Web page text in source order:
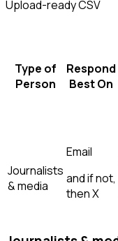
Upload-ready CSV
Type of
Person
Respond
Best On
Journalists
& media
Email
and if not,
thenX